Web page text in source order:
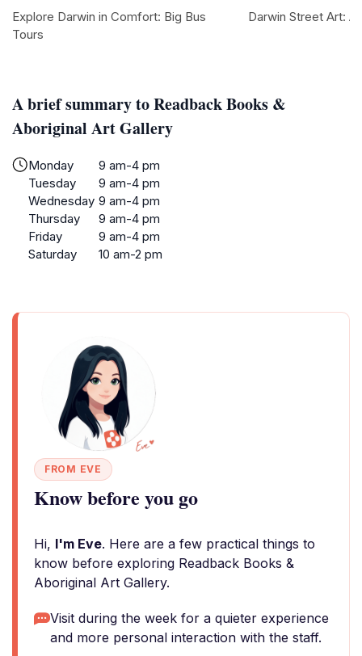
A brief summary to Readback Books &
Aboriginal Art Gallery
Monday
9 am-4 pm
Tuesday
9 am-4 pm
Wednesday 9 am-4 pm
Thursday
9 am-4 pm
Friday
9 am-4 pm
Saturday
10 am-2 pm
FROM EVE
Know before you go
Hi, I'm Eve. Here are a few practical things to
know before exploring Readback Books &
Aboriginal Art Gallery.
Visit during the week for a quieter experience
and more personal interaction with the staff.
Explore Darwin in Comfort: Big Bus
Tours
Darwin Street Art: